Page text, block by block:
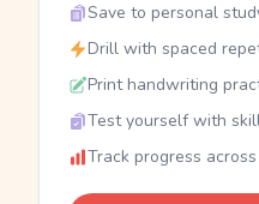
Save to personal
Drill with spaced
Print handwriting
Test yourself with
Track progress